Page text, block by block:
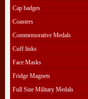
Cap badges
Coasters
Commemorative Medals
Cuff links
Face Masks
Fridge Magnets
Full Size Military Medals